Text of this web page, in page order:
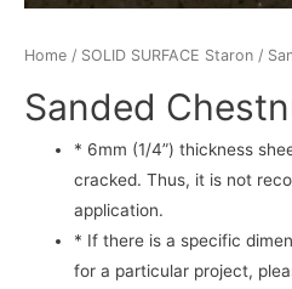
Home / SOLID SURFACE Staron /
Sanded
* 6mm (1/4”) thickness
cracked. Thus, it is not
application.
* If there is a specific
for a particular project,